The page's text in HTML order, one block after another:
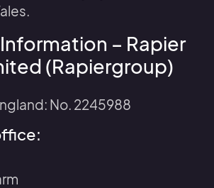
– Rapier
(Rapiergroup)
No. 2245988